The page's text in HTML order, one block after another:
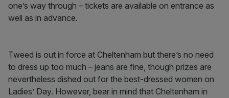
one’s way through – tickets are available on entrance as
well as in advance.
Tweed is out in force at Cheltenham but there’s no need
to dress up too much – jeans are fine, though prizes are
nevertheless dished out for the best-dressed women on
Ladies’ Day. However, bear in mind that Cheltenham in